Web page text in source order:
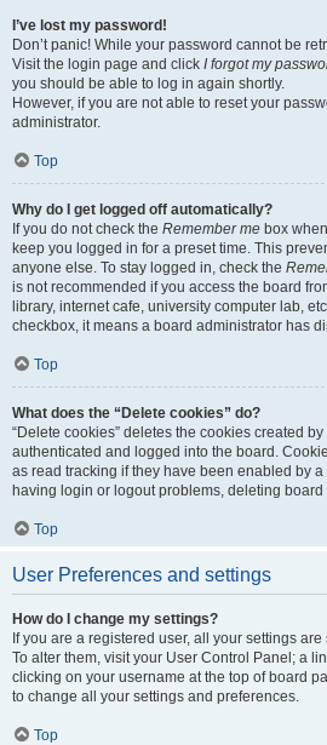
I’ve lost my password!
Don’t panic! While your password cannot be
Visit the login page and click I forgot my
you should be able to log in again shortly.
However, if you are not able to reset your
administrator.
Top
Why do I get logged off automatically?
If you do not check the Remember me box
keep you logged in for a preset time. This
anyone else. To stay logged in, check the
is not recommended if you access the board
library, internet cafe, university computer lab,
checkbox, it means a board administrator has
Top
What does the “Delete cookies” do?
“Delete cookies” deletes the cookies created
authenticated and logged into the board.
as read tracking if they have been enabled by
having login or logout problems, deleting
Top
User Preferences and settings
How do I change my settings?
If you are a registered user, all your settings
To alter them, visit your User Control Panel; a
clicking on your username at the top of board
to change all your settings and preferences.
Top